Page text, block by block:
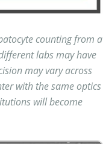
counting from a
labs may have
may vary across
with the same optics
will become